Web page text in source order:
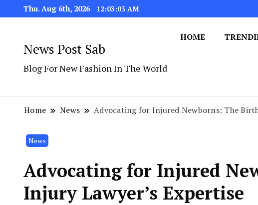
Thu. Aug 6th, 2026 12:03:04 AM
News Post Sab
Blog For New Fashion In The World
HOME
Home News Advocating for Injured Newborns: The
News
Advocating for Injured
Injury Lawyer’s Expertise